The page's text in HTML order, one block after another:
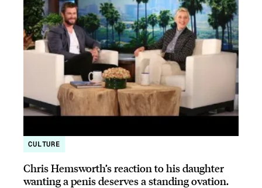
CULTURE
Chris Hemsworth’s reaction to his daughter
wanting a penis deserves a standing ovation.